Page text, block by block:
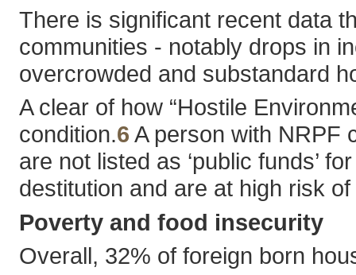
There is significant recent data
communities - notably drops in
overcrowded and substandard
A clear of how “Hostile
condition.6 A person with NRPF
are not listed as ‘public funds’
destitution and are at high risk
Poverty and food insecurity
Overall, 32% of foreign born